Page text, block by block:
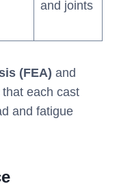
and joints
(FEA) and
each cast
and fatigue